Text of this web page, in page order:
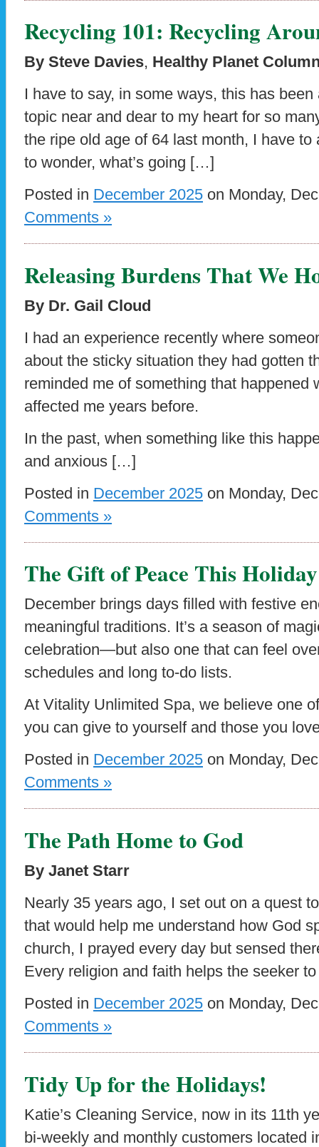
Recycling 101: Recycling
By Steve Davies, Healthy Planet
I have to say, in some ways, this has
topic near and dear to my heart for so
the ripe old age of 64 last month, I have to
to wonder, what’s going […]
Posted in December 2025 on Monday,
Comments »
Releasing Burdens That We
By Dr. Gail Cloud
I had an experience recently where
about the sticky situation they had gotten
reminded me of something that happened
affected me years before.
In the past, when something like this
and anxious […]
Posted in December 2025 on Monday,
Comments »
The Gift of Peace This
December brings days filled with festive
meaningful traditions. It’s a season of
celebration—but also one that can feel
schedules and long to-do lists.
At Vitality Unlimited Spa, we believe one
you can give to yourself and those you
Posted in December 2025 on Monday,
Comments »
The Path Home to God
By Janet Starr
Nearly 35 years ago, I set out on a quest
that would help me understand how God
church, I prayed every day but sensed
Every religion and faith helps the seeker
Posted in December 2025 on Monday,
Comments »
Tidy Up for the Holidays!
Katie’s Cleaning Service, now in its 11th
bi-weekly and monthly customers located